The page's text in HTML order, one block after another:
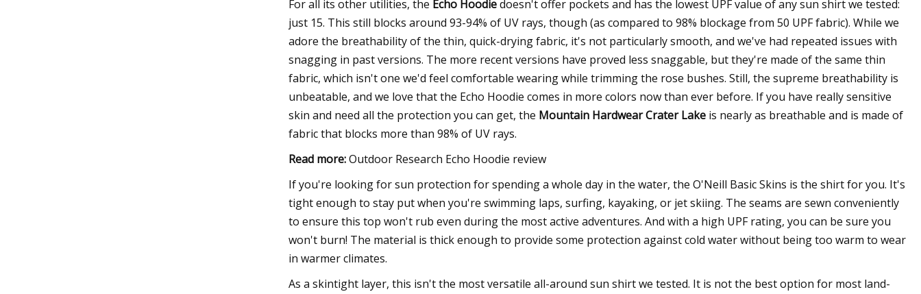
For all its other utilities, the Echo Hoodiedoesn't offer pockets and has the lowest UPF value of any sun shirt we tested:
just 15. This still blocks around 93-94% of UV rays, though (as compared to 98% blockage from 50 UPF fabric). While we
adore the breathability of the thin, quick-drying fabric, it's not particularly smooth, and we've had repeated issues with
snagging in past versions. The more recent versions have proved less snaggable, but they're made of the same thin
fabric, which isn't one we'd feel comfortable wearing while trimming the rose bushes. Still, the supreme breathability is
unbeatable, and we love that the Echo Hoodie comes in more colors now than ever before. If you have really sensitive
skin and need all the protection you can get, the Mountain Hardwear Crater Lake is nearly as breathable and is made of
fabric that blocks more than 98% of UV rays.
Read more:Outdoor Research Echo Hoodie review
If you're looking for sun protection for spending a whole day in the water, the O'Neill Basic Skins is the shirt for you. It's
tight enough to stay put when you're swimming laps, surfing, kayaking, or jet skiing. The seams are sewn conveniently
to ensure this top won't rub even during the most active adventures. And with a high UPF rating, you can be sure you
won't burn! The material is thick enough to provide some protection against cold water without being too warm to wear
in warmer climates.
As a skintight layer, this isn't the most versatile all-around sun shirt we tested. It is not the best option for most land-